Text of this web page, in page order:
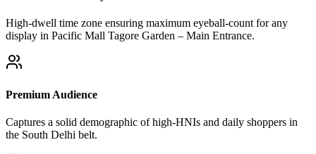
High-dwell time zone ensuring maximum eyeball-count for any
display in Pacific Mall Tagore Garden – Main Entrance.
Premium Audience
Captures a solid demographic of high-HNIs and daily shoppers in
the South Delhi belt.